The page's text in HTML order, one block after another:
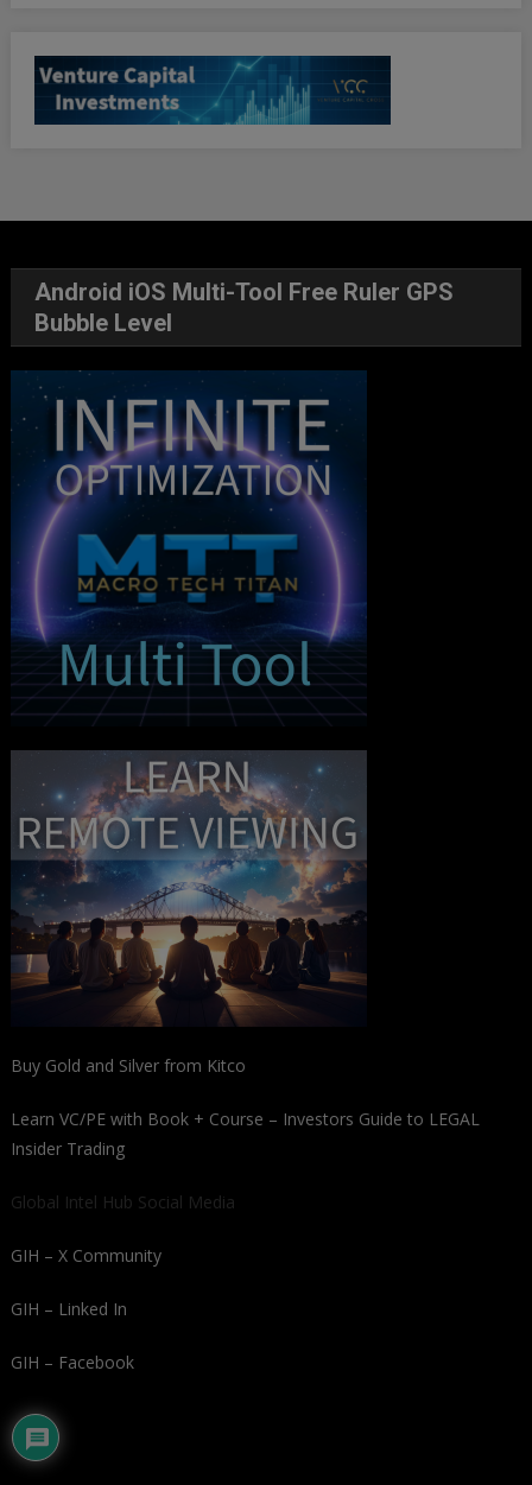
Android iOS Multi-Tool Free Ruler GPS
Bubble Level
Buy Gold and Silver from Kitco
Learn VC/PE with Book + Course – Investors Guide to LEGAL
Insider Trading
Global Intel Hub Social Media
GIH – X Community
GIH – Linked In
GIH – Facebook